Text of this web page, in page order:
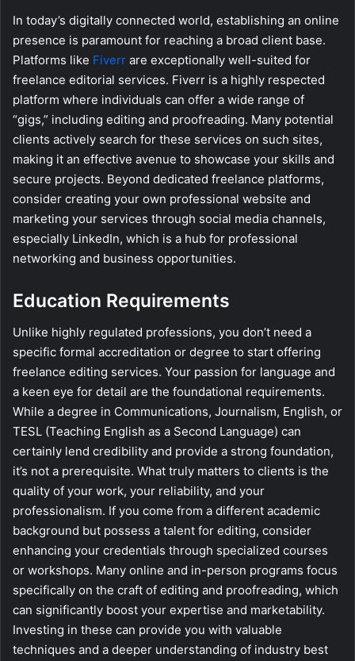
In today’s digitally connected world, establishing an online
presence is paramount for reaching a broad client base.
Platforms like Fiverr are exceptionally well-suited for
freelance editorial services. Fiverr is a highly respected
platform where individuals can offer a wide range of
“gigs,” including editing and proofreading. Many potential
clients actively search for these services on such sites,
making it an effective avenue to showcase your skills and
secure projects. Beyond dedicated freelance platforms,
consider creating your own professional website and
marketing your services through social media channels,
especially LinkedIn, which is a hub for professional
networking and business opportunities.
Education Requirements
Unlike highly regulated professions, you don’t need a
specific formal accreditation or degree to start offering
freelance editing services. Your passion for language and
a keen eye for detail are the foundational requirements.
While a degree in Communications, Journalism, English, or
TESL (Teaching English as a Second Language) can
certainly lend credibility and provide a strong foundation,
it’s not a prerequisite. What truly matters to clients is the
quality of your work, your reliability, and your
professionalism. If you come from a different academic
background but possess a talent for editing, consider
enhancing your credentials through specialized courses
or workshops. Many online and in-person programs focus
specifically on the craft of editing and proofreading, which
can significantly boost your expertise and marketability.
Investing in these can provide you with valuable
techniques and a deeper understanding of industry best